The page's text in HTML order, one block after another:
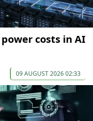
costs in AI
09 AUGUST 2026 02:33